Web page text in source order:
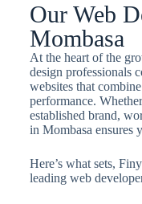
Our Web
Mombasa
At the heart of the
design professionals
websites that
performance.
established brand,
in Mombasa ensures
Here’s what sets,
leading web